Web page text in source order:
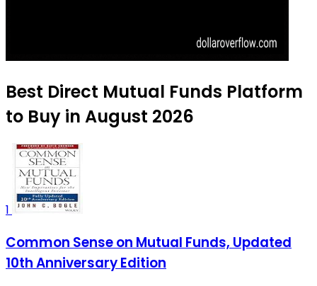
Best Direct Mutual Funds Platform
to Buy in August 2026
1
Common Sense on Mutual Funds, Updated
10th Anniversary Edition